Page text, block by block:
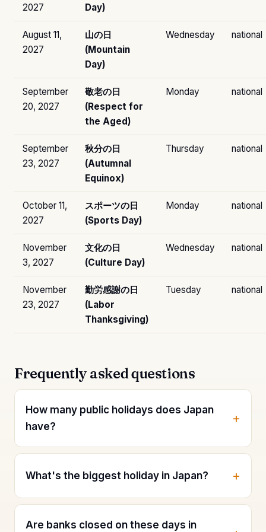
2027
Day)
August 11,
2027
山の日
(Mountain
Day)
Wednesday national
September
20, 2027
敬老の日
(Respect for
the Aged)
Monday national
September
23, 2027
秋分の日
(Autumnal
Equinox)
Thursday national
October 11,
2027
スポーツの日
(Sports Day)
Monday national
November
3, 2027
文化の日
(Culture Day)
Wednesday national
November
23, 2027
勤労感謝の日
(Labor
Thanksgiving)
Tuesday national
Frequently asked questions
How many public holidays does Japan
have?
What's the biggest holiday in Japan?
Are banks closed on these days in